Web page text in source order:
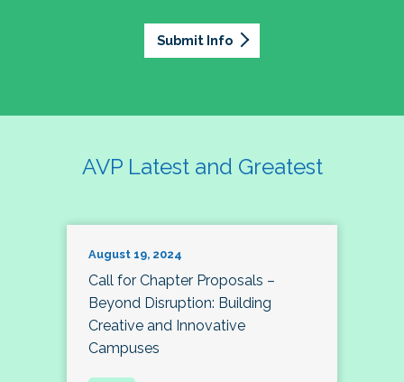
Submit Info
AVP Latest and Greatest
August 19, 2024
Call for Chapter Proposals –
Beyond Disruption: Building
Creative and Innovative
Campuses